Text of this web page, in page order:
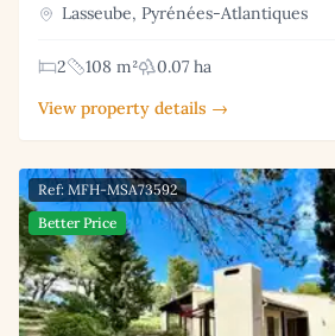
Lasseube, Pyrénées-Atlantiques
2 108 m²
0.07 ha
View property details →
Ref: MFH-MSA73592
Better Price